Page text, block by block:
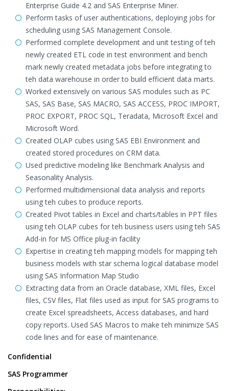
Enterprise Guide 4.2 and SAS Enterprise Miner.
Perform tasks of user authentications, deploying jobs for
scheduling using SAS Management Console.
Performed complete development and unit testing of teh
newly created ETL code in test environment and bench
mark newly created metadata jobs before integrating to
teh data warehouse in order to build efficient data marts.
Worked extensively on various SAS modules such as PC
SAS, SAS Base, SAS MACRO, SAS ACCESS, PROC IMPORT,
PROC EXPORT, PROC SQL, Teradata, Microsoft Excel and
Microsoft Word.
Created OLAP cubes using SAS EBI Environment and
created stored procedures on CRM data.
Used predictive modeling like Benchmark Analysis and
Seasonality Analysis.
Performed multidimensional data analysis and reports
using teh cubes to produce reports.
Created Pivot tables in Excel and charts/tables in PPT files
using teh OLAP cubes for teh business users using teh SAS
Add-in for MS Office plug-in facility
Expertise in creating teh mapping models for mapping teh
business models with star schema logical database model
using SAS Information Map Studio
Extracting data from an Oracle database, XML files, Excel
files, CSV files, Flat files used as input for SAS programs to
create Excel spreadsheets, Access databases, and hard
copy reports. Used SAS Macros to make teh minimize SAS
code lines and for ease of maintenance.
Confidential
SAS Programmer